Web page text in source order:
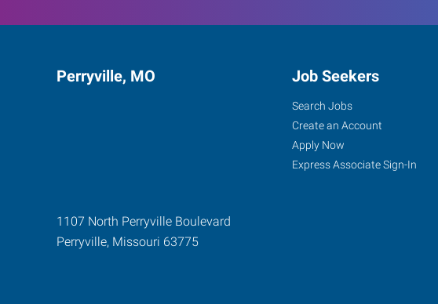
Perryville, MO
1107 North Perryville Boulevard
Perryville, Missouri 63775
Job Seekers
Search Jobs
Create an Account
Apply Now
Express Associate Sign-In